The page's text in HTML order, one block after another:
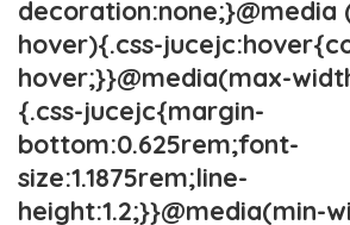
decoration:none;}@media
hover){.css-
hover;}}@media(max-
{.css-jucejc{margin-
bottom:0.625rem;font-
size:1.1875rem;line-
height:1.2;}}@media(min-